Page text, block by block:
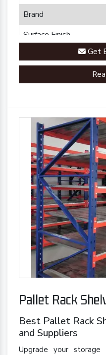
Brand
Surface Finish
Get
Pallet Rack
Best Pallet Rack
and Suppliers
Upgrade your